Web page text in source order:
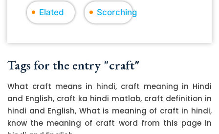
Elated Scorching
Tags for the entry "craft"
What craft means in hindi, craft meaning in Hindi
and English, craft ka hindi matlab, craft definition in
hindi and English, What is meaning of craft in hindi,
know the meaning of craft word from this page in